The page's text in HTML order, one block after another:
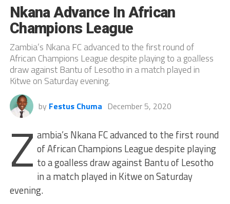
Nkana Advance In African
Champions League
Zambia’s Nkana FC advanced to the first round of
African Champions League despite playing to a goalless
draw against Bantu of Lesotho in a match played in
Kitwe on Saturday evening.
by Festus Chuma December 5, 2020
Z ambia’s Nkana FC advanced to the first round
of African Champions League despite playing
to a goalless draw against Bantu of Lesotho
in a match played in Kitwe on Saturday
evening.